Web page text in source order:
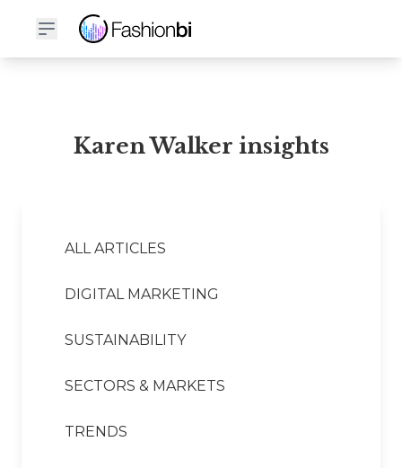
Karen Walker Financial Report
Karen Walker insights
ALL ARTICLES
DIGITAL MARKETING
SUSTAINABILITY
SECTORS & MARKETS
TRENDS